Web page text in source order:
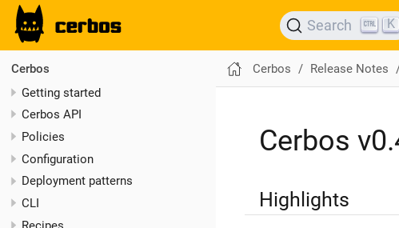
Search K
Cerbos
Getting started
Cerbos API
Policies
Configuration
Deployment patterns
CLI
Cerbos Release Notes
Cerbos
Highlights